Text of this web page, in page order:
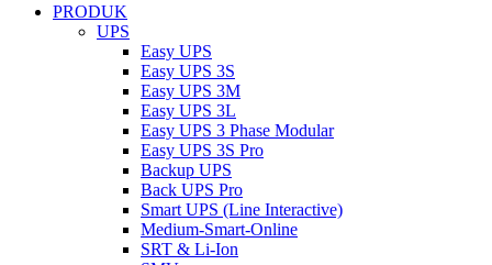
PRODUK
UPS
Easy UPS
Easy UPS 3S
Easy UPS 3M
Easy UPS 3L
Easy UPS 3 Phase Modular
Easy UPS 3S Pro
Backup UPS
Back UPS Pro
Smart UPS (Line Interactive)
Medium-Smart-Online
SRT & Li-Ion